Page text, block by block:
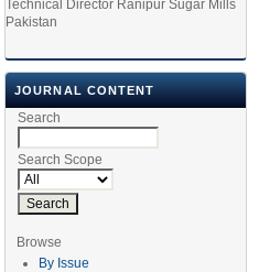
Technical Director Ranipur Sugar Mills
Pakistan
JOURNAL CONTENT
Search
Search Scope
Browse
By Issue